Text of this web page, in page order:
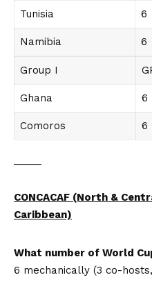
Tunisia 6
Namibia 6
Group I
Ghana 6
Comoros 6
CONCACAF (North &
Caribbean)
What number of World
6 mechanically (3 co-